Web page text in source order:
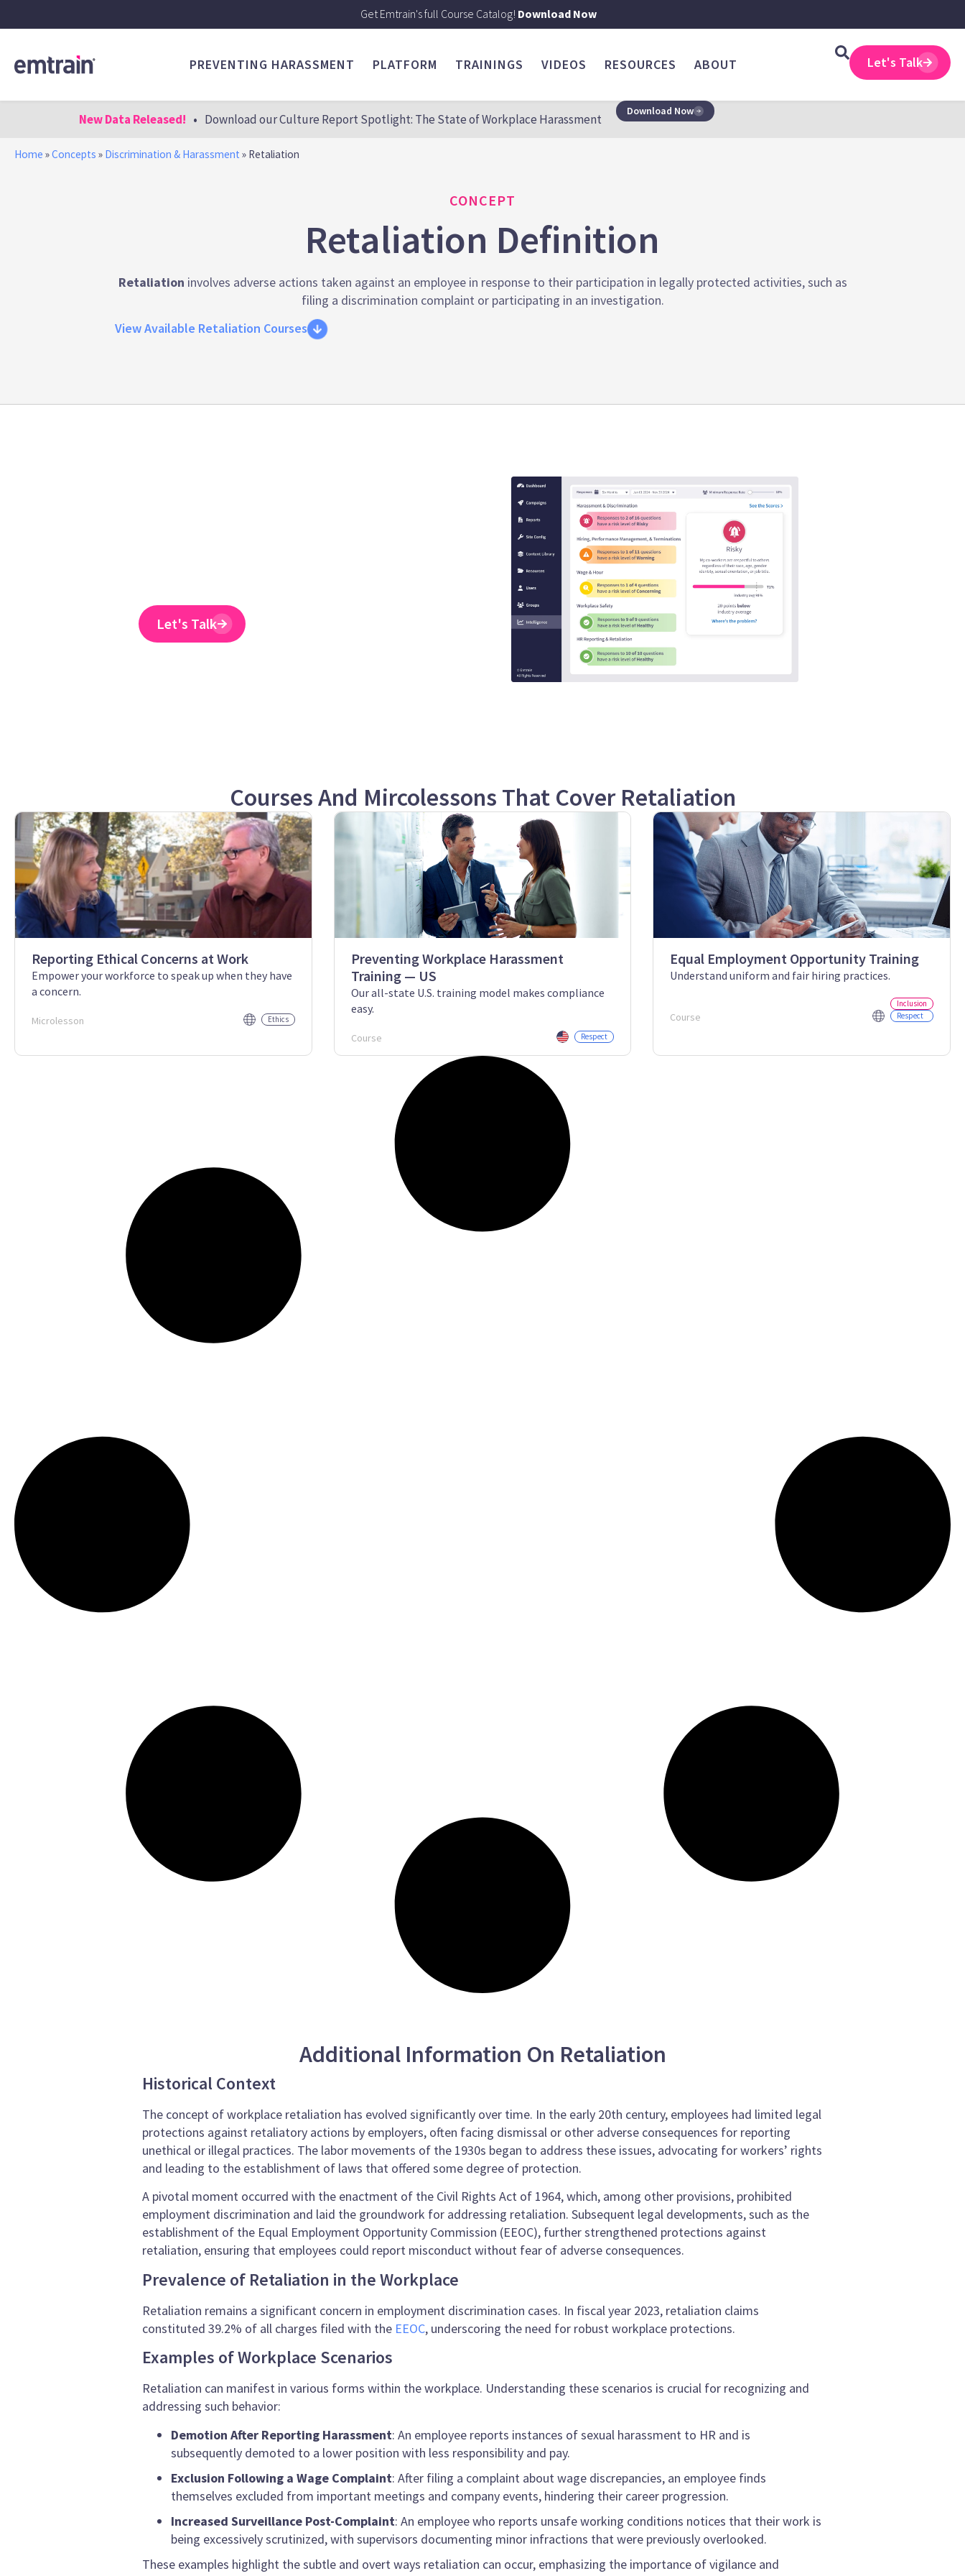
Get Emtrain's full Course Catalog! Download Now
PREVENTING HARASSMENT PLATFORM TRAININGS VIDEOS RESOURCES ABOUT Let's Talk
New Data Released! • Download our Culture Report Spotlight: The State of Workplace Harassment
Download Now
Home »Concepts » Discrimination & Harassment » Retaliation
CONCEPT
Retaliation Definition
Retaliation involves adverse actions taken against an employee in response to their participation in legally protected activities, such as
filing a discrimination complaint or participating in an investigation.
View Available Retaliation Courses
Let's Talk
Courses And Mircolessons That Cover Retaliation
Reporting Ethical Concerns at Work
Empower your workforce to speak up when they have
a concern.
Microlesson Ethics
Preventing Workplace Harassment
Training — US
Our all-state U.S. training model makes compliance
easy.
Course Respect
Equal Employment Opportunity Training
Understand uniform and fair hiring practices.
Course
Inclusion
Respect
Additional Information On Retaliation
Historical Context
The concept of workplace retaliation has evolved significantly over time. In the early 20th century, employees had limited legal
protections against retaliatory actions by employers, often facing dismissal or other adverse consequences for reporting
unethical or illegal practices. The labor movements of the 1930s began to address these issues, advocating for workers’ rights
and leading to the establishment of laws that offered some degree of protection.
A pivotal moment occurred with the enactment of the Civil Rights Act of 1964, which, among other provisions, prohibited
employment discrimination and laid the groundwork for addressing retaliation. Subsequent legal developments, such as the
establishment of the Equal Employment Opportunity Commission (EEOC), further strengthened protections against
retaliation, ensuring that employees could report misconduct without fear of adverse consequences.
Prevalence of Retaliation in the Workplace
Retaliation remains a significant concern in employment discrimination cases. In fiscal year 2023, retaliation claims
constituted 39.2% of all charges filed with the EEOC, underscoring the need for robust workplace protections.
Examples of Workplace Scenarios
Retaliation can manifest in various forms within the workplace. Understanding these scenarios is crucial for recognizing and
addressing such behavior:
Demotion After Reporting Harassment: An employee reports instances of sexual harassment to HR and is
subsequently demoted to a lower position with less responsibility and pay.
Exclusion Following a Wage Complaint: After filing a complaint about wage discrepancies, an employee finds
themselves excluded from important meetings and company events, hindering their career progression.
Increased Surveillance Post-Complaint: An employee who reports unsafe working conditions notices that their work is
being excessively scrutinized, with supervisors documenting minor infractions that were previously overlooked.
These examples highlight the subtle and overt ways retaliation can occur, emphasizing the importance of vigilance and